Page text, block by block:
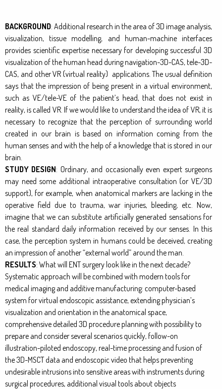
BACKGROUND: Additional research in the area of 3D image analysis,
visualization, tissue modelling, and human-machine interfaces
provides scientific expertise necessary for developing successful 3D
visualization of the human head during navigation-3D-CAS, tele-3D-
CAS, and other VR (virtual reality) applications. The usual definition
says that the impression of being present in a virtual environment,
such as VE/tele-VE of the patient’s head, that does not exist in
reality, is called VR. If we would like to understand the idea of VR, it is
necessary to recognize that the perception of surrounding world
created in our brain is based on information coming from the
human senses and with the help of a knowledge that is stored in our
brain.
STUDY DESIGN: Ordinary, and occasionally even expert surgeons
may need some additional intraoperative consultation (or VE/3D
support), for example, when anatomical markers are lacking in the
operative field due to trauma, war injuries, bleeding, etc. Now,
imagine that we can substitute artificially generated sensations for
the real standard daily information received by our senses. In this
case, the perception system in humans could be deceived, creating
an impression of another “external world” around the man.
RESULTS: What will ENT surgery look like in the next decade?
Systematic approach will be combined with modern tools for
medical imaging and additive manufacturing: computer-based
system for virtual endoscopic assistance, extending physician’s
visualization and orientation in the anatomical space,
comprehensive detailed 3D procedure planning with possibility to
prepare and consider several scenarios quickly, follow-on
illustration-piloted endoscopy, real-time processing and fusion of
the 3D-MSCT data and endoscopic video that helps preventing
undesirable intrusions into sensitive areas with instruments during
surgical procedures, additional visual tools about objects